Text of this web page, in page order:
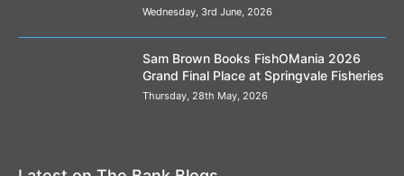
Wednesday, 3rd June, 2026
Sam Brown Books FishOMania 2026
Grand Final Place at Springvale Fisheries
Thursday, 28th May, 2026